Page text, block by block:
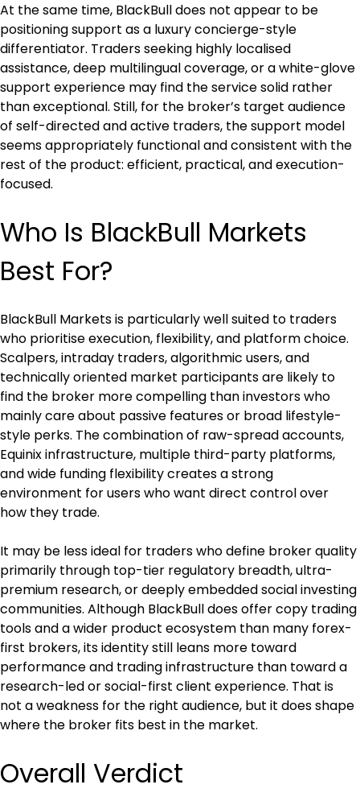
At the same time, BlackBull does not appear to be
positioning support as a luxury concierge-style
differentiator. Traders seeking highly localised
assistance, deep multilingual coverage, or a white-glove
support experience may find the service solid rather
than exceptional. Still, for the broker’s target audience
of self-directed and active traders, the support model
seems appropriately functional and consistent with the
rest of the product: efficient, practical, and execution-
focused.
Who Is BlackBull Markets
Best For?
BlackBull Markets is particularly well suited to traders
who prioritise execution, flexibility, and platform choice.
Scalpers, intraday traders, algorithmic users, and
technically oriented market participants are likely to
find the broker more compelling than investors who
mainly care about passive features or broad lifestyle-
style perks. The combination of raw-spread accounts,
Equinix infrastructure, multiple third-party platforms,
and wide funding flexibility creates a strong
environment for users who want direct control over
how they trade.
It may be less ideal for traders who define broker quality
primarily through top-tier regulatory breadth, ultra-
premium research, or deeply embedded social investing
communities. Although BlackBull does offer copy trading
tools and a wider product ecosystem than many forex-
first brokers, its identity still leans more toward
performance and trading infrastructure than toward a
research-led or social-first client experience. That is
not a weakness for the right audience, but it does shape
where the broker fits best in the market.
Overall Verdict